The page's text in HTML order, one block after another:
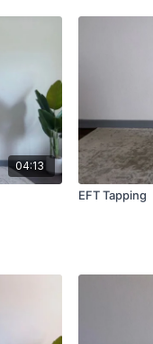
04:13
EFT Tapping